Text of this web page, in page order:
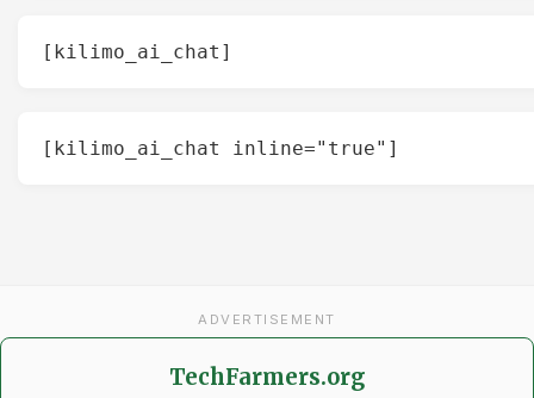
[kilimo_ai_chat]
[kilimo_ai_chat inline="true"]
ADVERTISEMENT
TechFarmers.org